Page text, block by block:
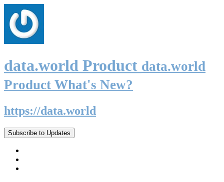
data.world Product data.world
Product What's New?
https://data.world
Subscribe to Updates